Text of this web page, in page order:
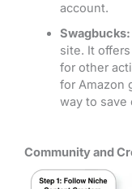
account.
Swagbucks:
site. It
for other
for Amazon
way to save
Community and